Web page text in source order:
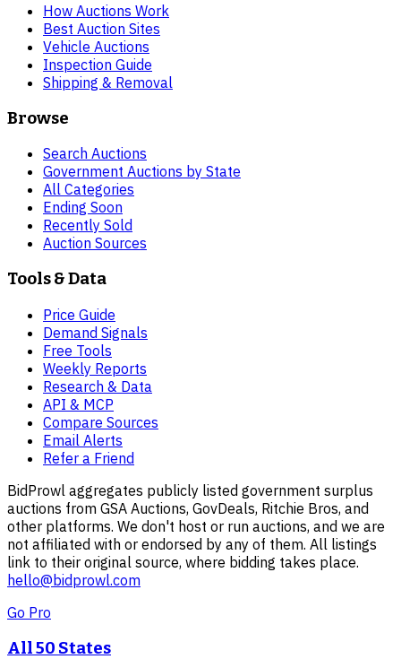
How Auctions Work
Best Auction Sites
Vehicle Auctions
Inspection Guide
Shipping & Removal
Browse
Search Auctions
Government Auctions by State
All Categories
Ending Soon
Recently Sold
Auction Sources
Tools & Data
Price Guide
Demand Signals
Free Tools
Weekly Reports
Research & Data
API & MCP
Compare Sources
Email Alerts
Refer a Friend
BidProwl aggregates publicly listed government surplus
auctions from GSA Auctions, GovDeals, Ritchie Bros, and
other platforms. We don't host or run auctions, and we are
not affiliated with or endorsed by any of them. All listings
link to their original source, where bidding takes place.
hello@bidprowl.com
Go Pro
All 50 States